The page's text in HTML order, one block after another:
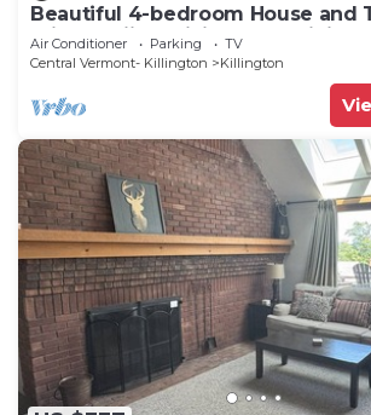
Beautiful 4-bedroom House and
min to skiing, hiking, golf, biking.
Air Conditioner Parking
TV
Central Vermont- Killington
Killington